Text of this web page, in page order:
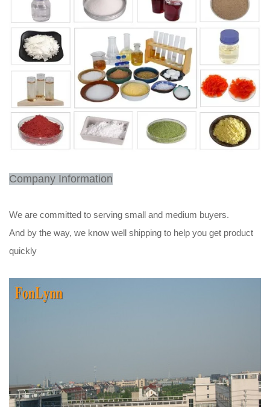
Company Information
We are committed to serving small and medium buyers.
And by the way, we know well shipping to help you get product
quickly